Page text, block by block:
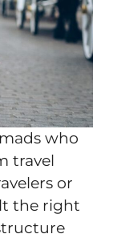
who
travel
or
the right